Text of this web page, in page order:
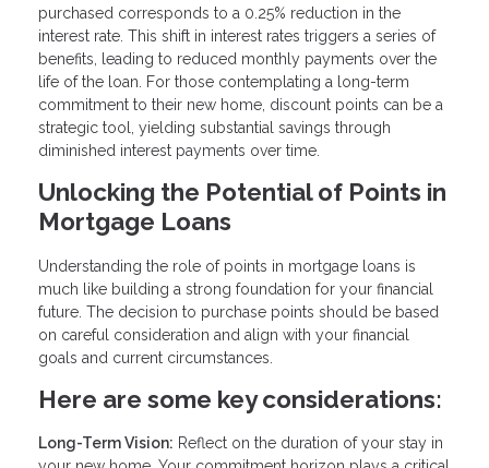
purchased corresponds to a 0.25% reduction in the
interest rate. This shift in interest rates triggers a series of
benefits, leading to reduced monthly payments over the
life of the loan. For those contemplating a long-term
commitment to their new home, discount points can be a
strategic tool, yielding substantial savings through
diminished interest payments over time.
Unlocking the Potential of Points in
Mortgage Loans
Understanding the role of points in mortgage loans is
much like building a strong foundation for your financial
future. The decision to purchase points should be based
on careful consideration and align with your financial
goals and current circumstances.
Here are some key considerations:
Long-Term Vision: Reflect on the duration of your stay in